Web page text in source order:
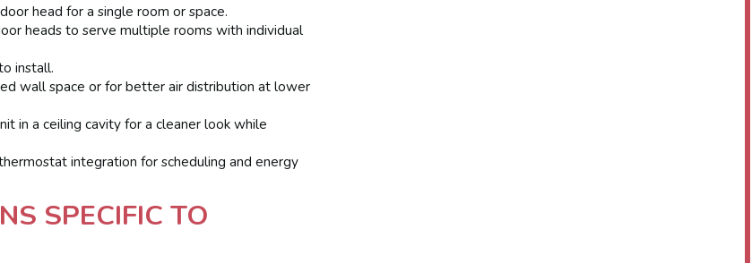
head for a single room or space.
heads to serve multiple rooms with individual
install.
wall space or for better air distribution at lower
in a ceiling cavity for a cleaner look while
integration for scheduling and energy
SPECIFIC TO